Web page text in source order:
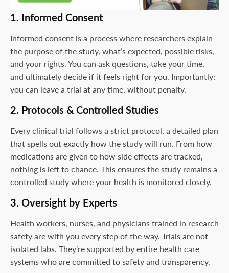
1. Informed Consent
Informed consent is a process where researchers explain
the purpose of the study, what’s expected, possible risks,
and your rights. You can ask questions, take your time,
and ultimately decide if it feels right for you. Importantly:
you can leave a trial at any time, without penalty.
2. Protocols & Controlled Studies
Every clinical trial follows a strict protocol, a detailed plan
that spells out exactly how the study will run. From how
medications are given to how side effects are tracked,
nothing is left to chance. This ensures the study remains a
controlled study where your health is monitored closely.
3. Oversight by Experts
Health workers, nurses, and physicians trained in research
safety are with you every step of the way. Trials are not
isolated labs. They’re supported by entire health care
systems who are committed to safety and transparency.